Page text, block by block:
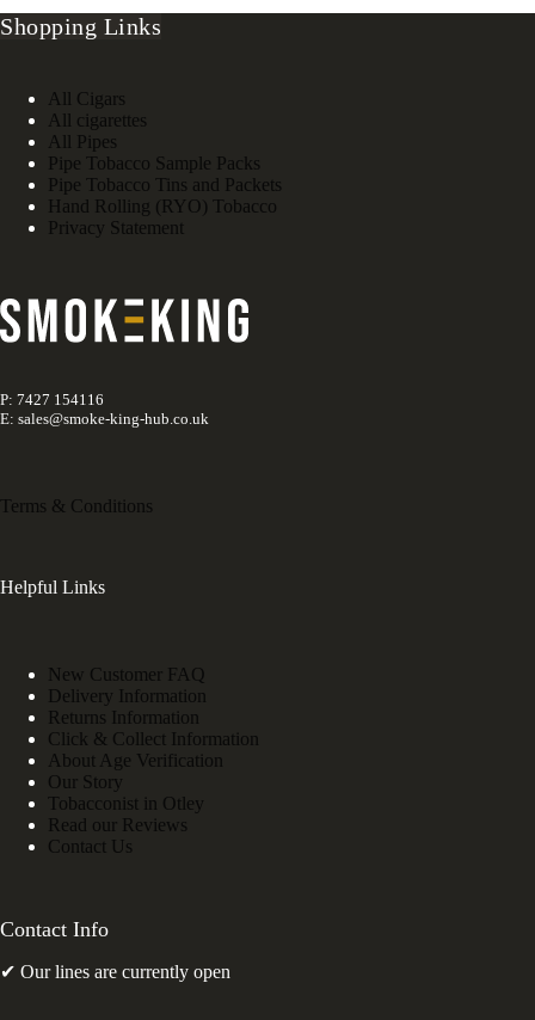
Shopping Links
All Cigars
All cigarettes
All Pipes
Pipe Tobacco Sample Packs
Pipe Tobacco Tins and Packets
Hand Rolling (RYO) Tobacco
Privacy Statement
P: 7427 154116
E: sales@smoke-king-hub.co.uk
Terms & Conditions
Helpful Links
New Customer FAQ
Delivery Information
Returns Information
Click & Collect Information
About Age Verification
Our Story
Tobacconist in Otley
Read our Reviews
Contact Us
Contact Info
✔ Our lines are currently open